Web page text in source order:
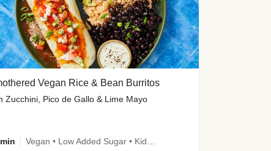
Vegan Rice & Bean Burritos
Zucchini, Pico de Gallo & Lime Mayo